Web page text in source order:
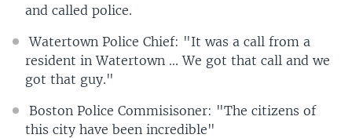
and called police.
Watertown Police Chief: "It was a call from a
resident in Watertown ... We got that call and we
got that guy."
Boston Police Commisisoner: "The citizens of
this city have been incredible"